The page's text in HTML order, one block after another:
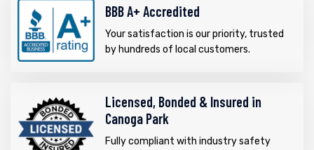
BBB A+ Accredited
Your satisfaction is our priority, trusted
by hundreds of local customers.
Licensed, Bonded & Insured in
Canoga Park
Fully compliant with industry safety